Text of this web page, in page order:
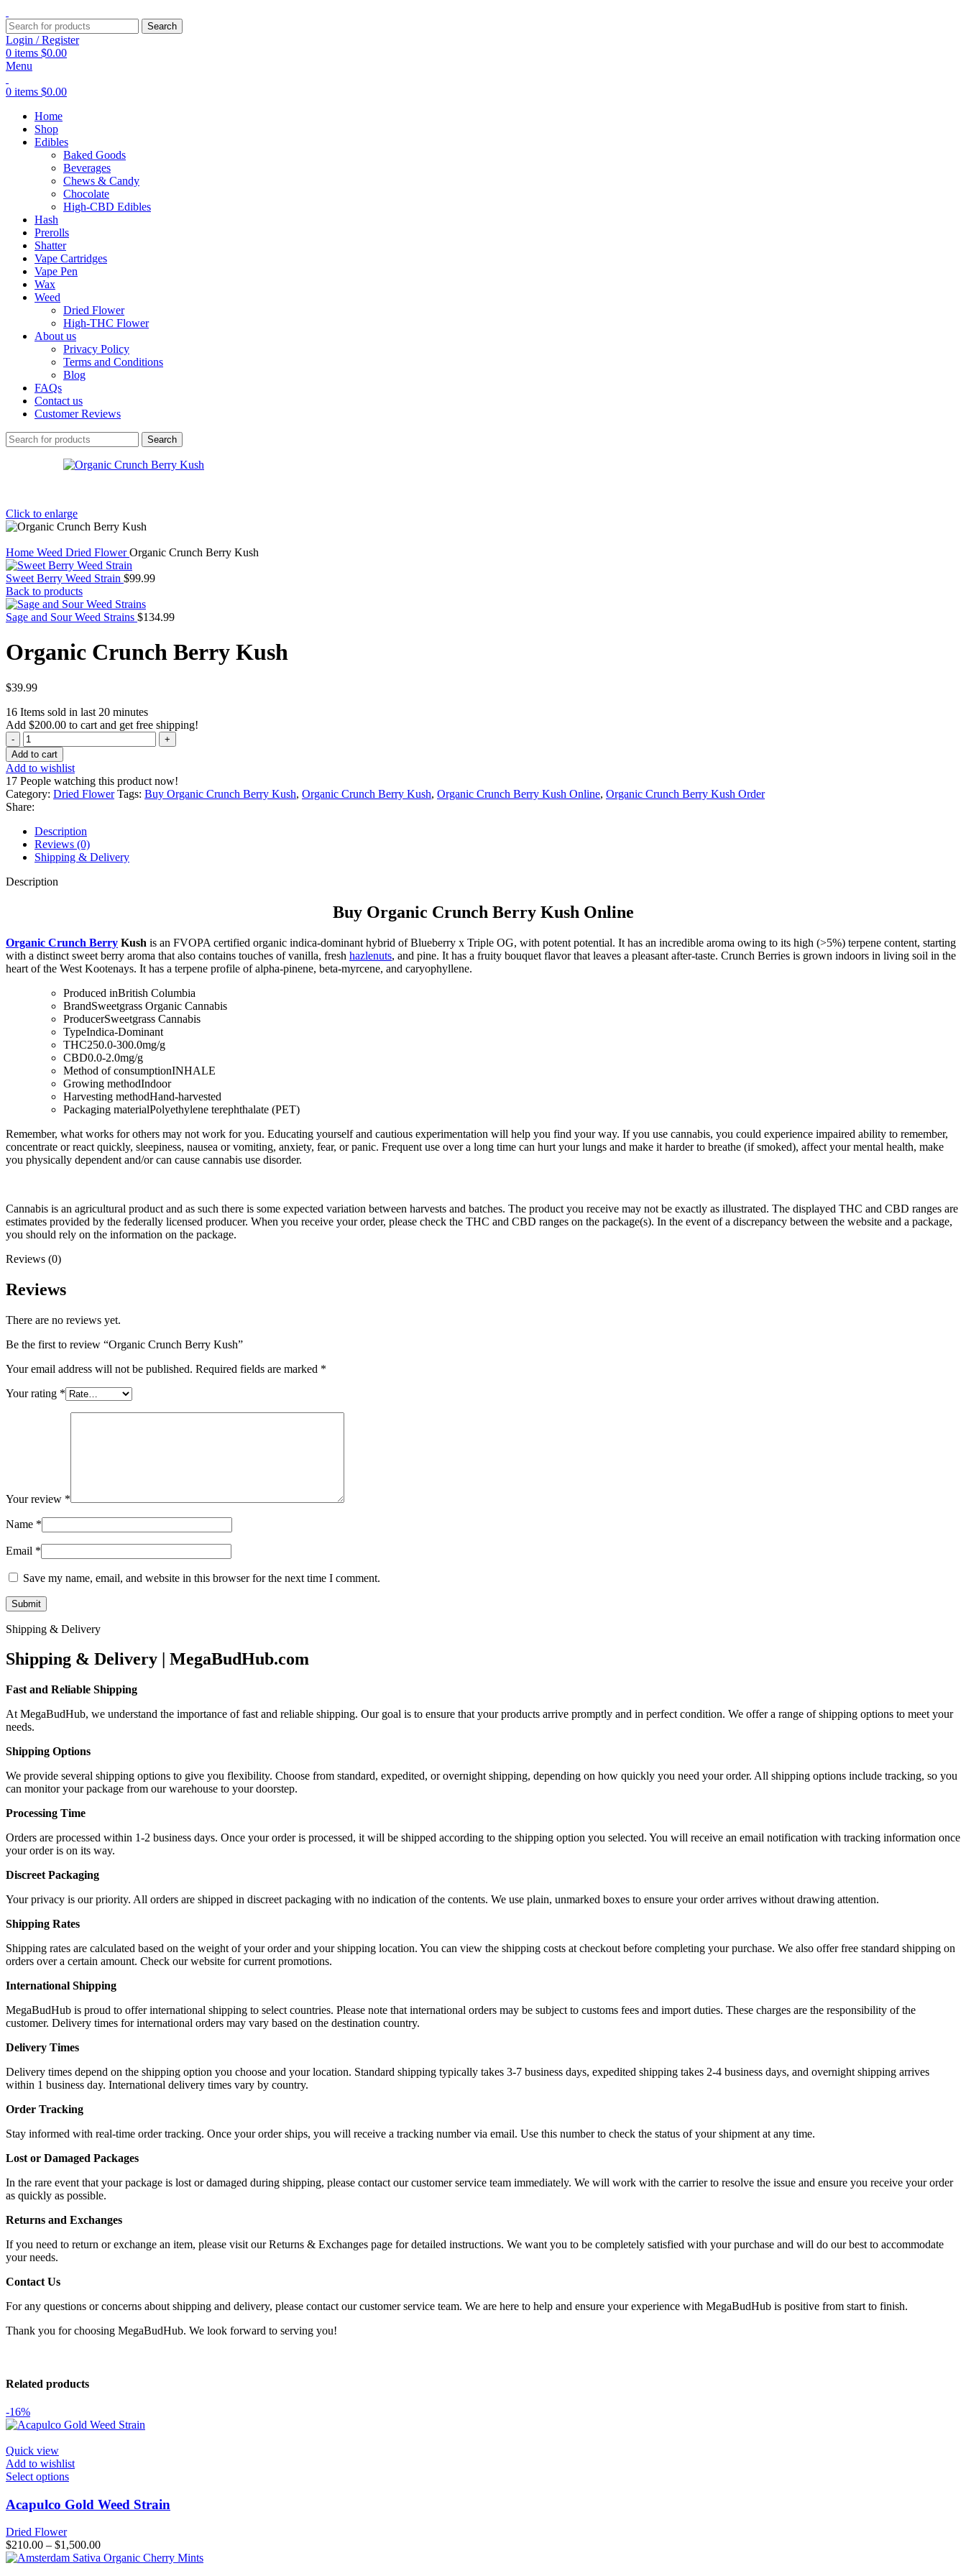
Search
Login / Register
0 items $0.00
Menu
0 items $0.00
Home
Shop
Edibles
Baked Goods
Beverages
Chews & Candy
Chocolate
High-CBD Edibles
Hash
Prerolls
Shatter
Vape Cartridges
Vape Pen
Wax
Weed
Dried Flower
High-THC Flower
About us
Privacy Policy
Terms and Conditions
Blog
FAQs
Contact us
Customer Reviews
Search
Click to enlarge
Home Weed Dried FlowerOrganic Crunch Berry Kush
Sweet Berry Weed Strain $99.99
Back to products
Sage and Sour Weed Strains $134.99
Organic Crunch Berry Kush
$39.99
16 Items sold in last 20 minutes
Add $200.00 to cart and get free shipping!
Organic
Crunch
Berry
Kush
quantity
Add to cart
Add to wishlist
17 People watching this product now!
Category: Dried Flower Tags: Buy Organic Crunch Berry Kush, Organic Crunch Berry Kush, Organic Crunch Berry Kush Online, Organic Crunch Berry Kush Order
Share:
Description
Reviews (0)
Shipping & Delivery
Description
Buy Organic Crunch Berry Kush Online
Organic Crunch Berry Kush is an FVOPA certified organic indica-dominant hybrid of Blueberry x Triple OG, with potent potential. It has an incredible aroma owing to its high (>5%) terpene content, starting
with a distinct sweet berry aroma that also contains touches of vanilla, fresh hazlenuts, and pine. It has a fruity bouquet flavor that leaves a pleasant after-taste. Crunch Berries is grown indoors in living soil in the
heart of the West Kootenays. It has a terpene profile of alpha-pinene, beta-myrcene, and caryophyllene.
Produced inBritish Columbia
BrandSweetgrass Organic Cannabis
ProducerSweetgrass Cannabis
TypeIndica-Dominant
THC250.0-300.0mg/g
CBD0.0-2.0mg/g
Method of consumptionINHALE
Growing methodIndoor
Harvesting methodHand-harvested
Packaging materialPolyethylene terephthalate (PET)
Remember, what works for others may not work for you. Educating yourself and cautious experimentation will help you find your way. If you use cannabis, you could experience impaired ability to remember,
concentrate or react quickly, sleepiness, nausea or vomiting, anxiety, fear, or panic. Frequent use over a long time can hurt your lungs and make it harder to breathe (if smoked), affect your mental health, make
you physically dependent and/or can cause cannabis use disorder.
Cannabis is an agricultural product and as such there is some expected variation between harvests and batches. The product you receive may not be exactly as illustrated. The displayed THC and CBD ranges are
estimates provided by the federally licensed producer. When you receive your order, please check the THC and CBD ranges on the package(s). In the event of a discrepancy between the website and a package,
you should rely on the information on the package.
Reviews (0)
Reviews
There are no reviews yet.
Be the first to review “Organic Crunch Berry Kush”
Your email address will not be published. Required fields are marked *
Your rating *
Your review *
Name *
Email *
Save my name, email, and website in this browser for the next time I comment.
Shipping & Delivery
Shipping & Delivery | MegaBudHub.com
Fast and Reliable Shipping
At MegaBudHub, we understand the importance of fast and reliable shipping. Our goal is to ensure that your products arrive promptly and in perfect condition. We offer a range of shipping options to meet your
needs.
Shipping Options
We provide several shipping options to give you flexibility. Choose from standard, expedited, or overnight shipping, depending on how quickly you need your order. All shipping options include tracking, so you
can monitor your package from our warehouse to your doorstep.
Processing Time
Orders are processed within 1-2 business days. Once your order is processed, it will be shipped according to the shipping option you selected. You will receive an email notification with tracking information once
your order is on its way.
Discreet Packaging
Your privacy is our priority. All orders are shipped in discreet packaging with no indication of the contents. We use plain, unmarked boxes to ensure your order arrives without drawing attention.
Shipping Rates
Shipping rates are calculated based on the weight of your order and your shipping location. You can view the shipping costs at checkout before completing your purchase. We also offer free standard shipping on
orders over a certain amount. Check our website for current promotions.
International Shipping
MegaBudHub is proud to offer international shipping to select countries. Please note that international orders may be subject to customs fees and import duties. These charges are the responsibility of the
customer. Delivery times for international orders may vary based on the destination country.
Delivery Times
Delivery times depend on the shipping option you choose and your location. Standard shipping typically takes 3-7 business days, expedited shipping takes 2-4 business days, and overnight shipping arrives
within 1 business day. International delivery times vary by country.
Order Tracking
Stay informed with real-time order tracking. Once your order ships, you will receive a tracking number via email. Use this number to check the status of your shipment at any time.
Lost or Damaged Packages
In the rare event that your package is lost or damaged during shipping, please contact our customer service team immediately. We will work with the carrier to resolve the issue and ensure you receive your order
as quickly as possible.
Returns and Exchanges
If you need to return or exchange an item, please visit our Returns & Exchanges page for detailed instructions. We want you to be completely satisfied with your purchase and will do our best to accommodate
your needs.
Contact Us
For any questions or concerns about shipping and delivery, please contact our customer service team. We are here to help and ensure your experience with MegaBudHub is positive from start to finish.
Thank you for choosing MegaBudHub. We look forward to serving you!
Related products
-16%
Quick view
Add to wishlist
Select optionsThis
has
multiple
The
options
may
Acapulco Gold Weed Strain
Dried Flower
$210.00 – $1,500.00Price
range: